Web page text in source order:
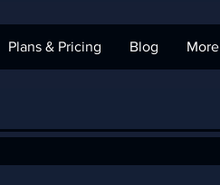
Plans & Pricing Blog More